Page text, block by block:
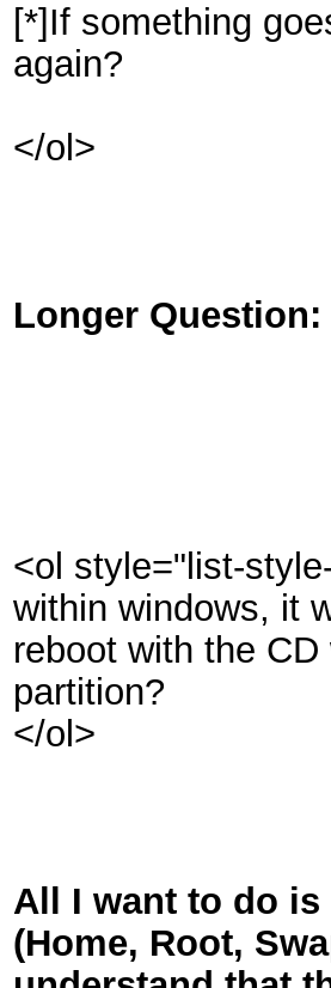
[*]If something
again?
</ol>
Longer Question:
<ol style="list-
within windows, it
reboot with the
partition?
</ol>
All I want to do
(Home, Root,